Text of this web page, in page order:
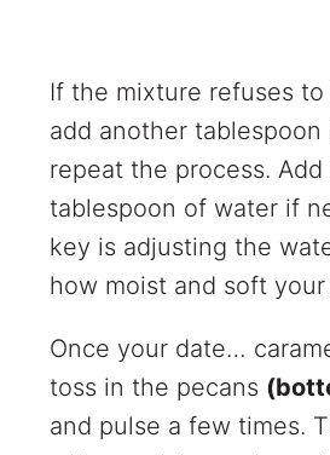
If the mixture refuses
add another
repeat the process.
tablespoon of water if
key is adjusting the
how moist and soft your
Once your date…
toss in the pecans
and pulse a few times.